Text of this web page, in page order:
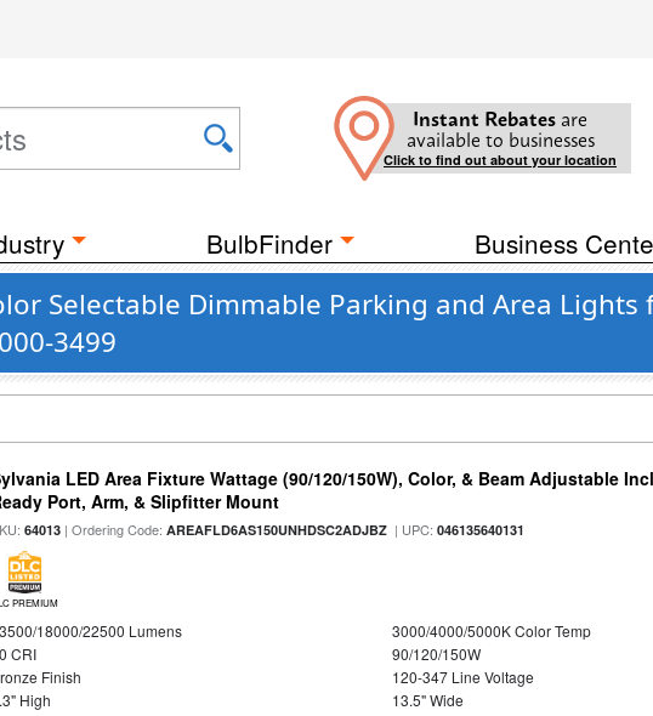
Instant Rebates are
available to businesses
Click to find out about your location
BulbFinder Business
Selectable Dimmable Parking and Area Lights
3499
LED Area Fixture Wattage (90/120/150W), Color, & Beam Adjustable
Port, Arm, & Slipfitter Mount
64013 | Ordering Code:AREAFLD6AS150UNHDSC2ADJBZ | UPC:046135640131
PREMIUM
18000/22500 Lumens
3000/4000/5000K Color Temp
CRI
90/120/150W
Finish
120-347 Line Voltage
High
13.5" Wide